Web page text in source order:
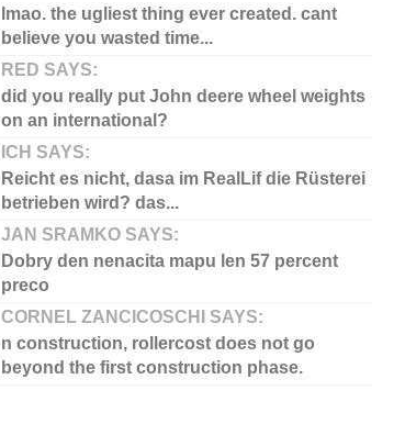
lmao. the ugliest thing ever created. cant
believe you wasted time...
RED SAYS:
did you really put John deere wheel weights
on an international?
ICH SAYS:
Reicht es nicht, dasa im RealLif die Rüsterei
betrieben wird? das...
JAN SRAMKO SAYS:
Dobry den nenacita mapu len 57 percent
preco
CORNEL ZANCICOSCHI SAYS:
n construction, rollercost does not go
beyond the first construction phase.